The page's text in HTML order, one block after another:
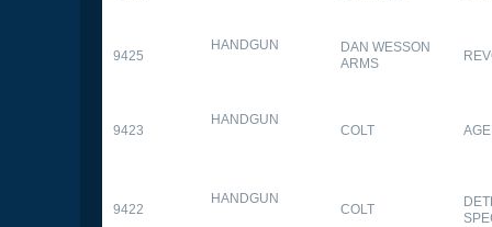
9425
HANDGUN
DAN WESSON
ARMS
9423
HANDGUN
COLT
9422
HANDGUN
COLT